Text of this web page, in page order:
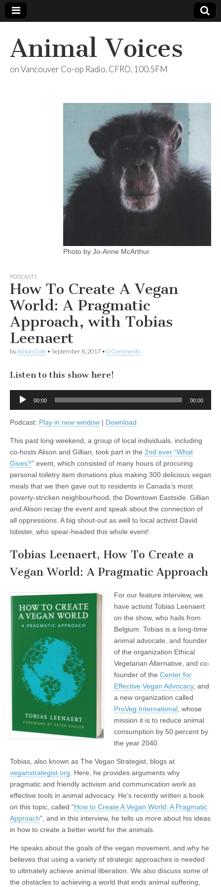
Animal Voices
on Vancouver Co-op Radio, CFRO, 100.5FM
Photo by Jo-Anne McArthur.
PODCASTS
How To Create A Vegan
World: A Pragmatic
Approach, with Tobias
Leenaert
byAlison Cole • September 8, 2017 • 0 Comments
Listen to this show here!
Audio
00:00 00:00
Podcast: Play in new window | Download
This past long weekend, a group of local individuals, including
co-hosts Alison and Gillian, took part in the 2nd ever “What
Gives?” event, which consisted of many hours of procuring
personal toiletry item donations plus making 300 delicious vegan
meals that we then gave out to residents in Canada’s most
poverty-stricken neighbourhood, the Downtown Eastside. Gillian
and Alison recap the event and speak about the connection of
all oppressions. A big shout-out as well to local activist David
Isbister, who spear-headed this whole event!
Tobias Leenaert, How To Create a
Vegan World: A Pragmatic Approach
For our feature interview, we
have activist Tobias Leenaert
on the show, who hails from
Belgium. Tobias is a long-time
animal advocate, and founder
of the organization Ethical
Vegetarian Alternative, and co-
founder of the Center for
Effective Vegan Advocacy, and
a new organization called
ProVeg International , whose
mission it is to reduce animal
consumption by 50 percent by
the year 2040.
Tobias, also known as The Vegan Strategist, blogs at
veganstrategist.org . Here, he provides arguments why
pragmatic and friendly activism and communication work as
effective tools in animal advocacy. He’s recently written a book
on this topic, called “How to Create A Vegan World: A Pragmatic
Approach”, and in this interview, he tells us more about his ideas
in how to create a better world for the animals.
He speaks about the goals of the vegan movement, and why he
believes that using a variety of strategic approaches is needed
to ultimately achieve animal liberation. We also discuss some of
the obstacles to achieving a world that ends animal suffering,